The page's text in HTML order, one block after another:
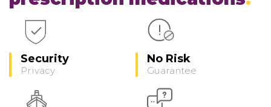
Security
Privacy
No Risk
Guarantee